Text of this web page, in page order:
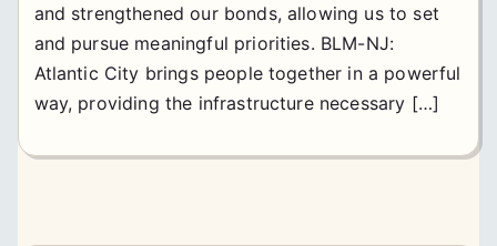
and strengthened our bonds, allowing us to set
and pursue meaningful priorities. BLM-NJ:
Atlantic City brings people together in a powerful
way, providing the infrastructure necessary […]